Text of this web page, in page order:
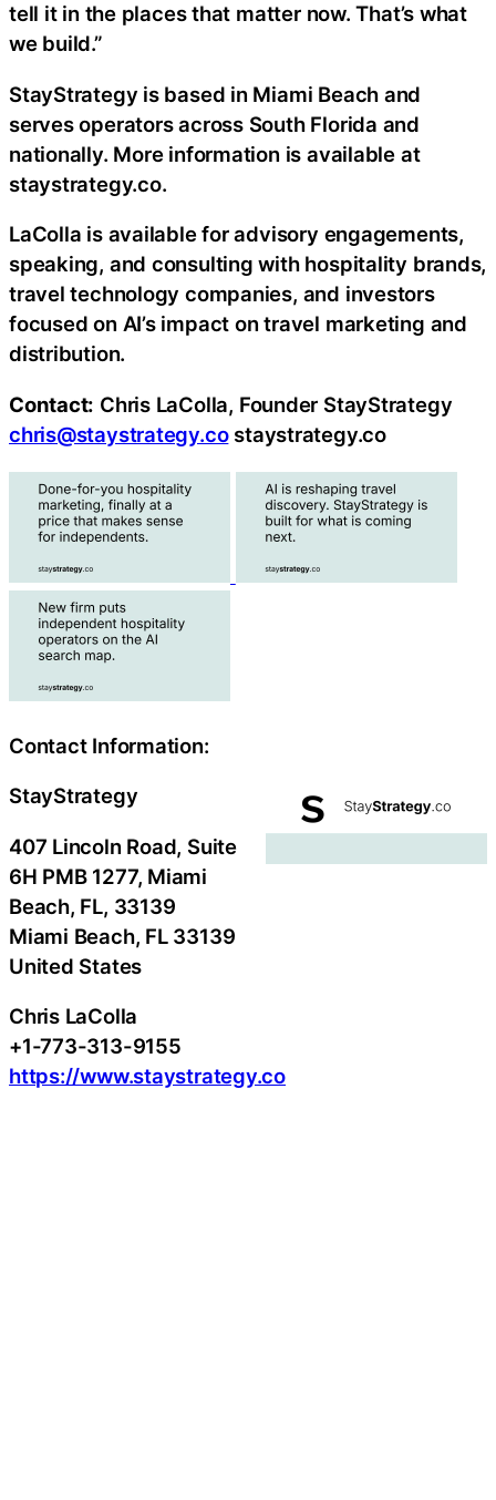
tell it in the places that matter now. That’s what
we build.”
StayStrategy is based in Miami Beach and
serves operators across South Florida and
nationally. More information is available at
staystrategy.co.
LaColla is available for advisory engagements,
speaking, and consulting with hospitality brands,
travel technology companies, and investors
focused on AI’s impact on travel marketing and
distribution.
Contact: Chris LaColla, Founder StayStrategy
chris@staystrategy.costaystrategy.co
Contact Information:
StayStrategy
407 Lincoln Road, Suite
6H PMB 1277, Miami
Beach, FL, 33139
Miami Beach, FL33139
United States
Chris LaColla
+1-773-313-9155
https://www.staystrategy.co